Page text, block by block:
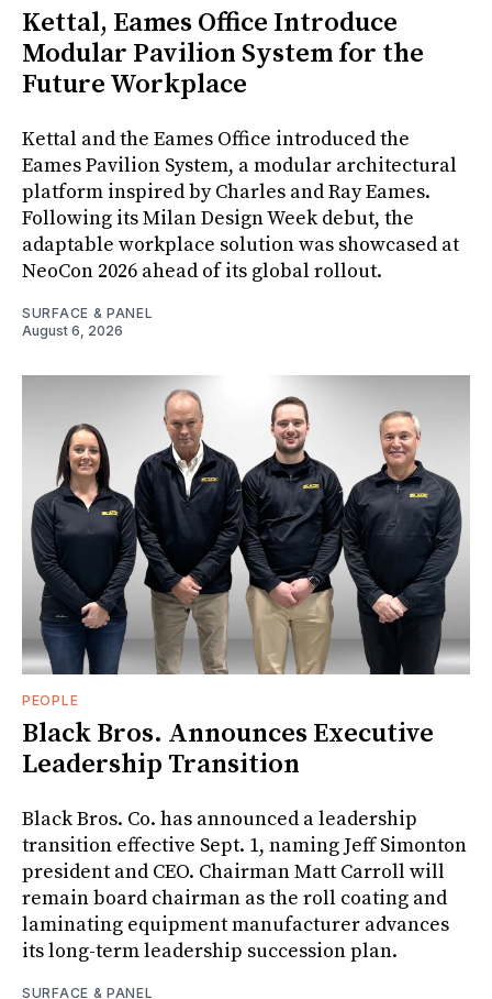
Kettal, Eames Office Introduce
Modular Pavilion System for the
Future Workplace
Kettal and the Eames Office introduced the
Eames Pavilion System, a modular architectural
platform inspired by Charles and Ray Eames.
Following its Milan Design Week debut, the
adaptable workplace solution was showcased at
NeoCon 2026 ahead of its global rollout.
SURFACE & PANEL
August 6, 2026
PEOPLE
Black Bros. Announces Executive
Leadership Transition
Black Bros. Co. has announced a leadership
transition effective Sept. 1, naming Jeff Simonton
president and CEO. Chairman Matt Carroll will
remain board chairman as the roll coating and
laminating equipment manufacturer advances
its long-term leadership succession plan.
SURFACE & PANEL